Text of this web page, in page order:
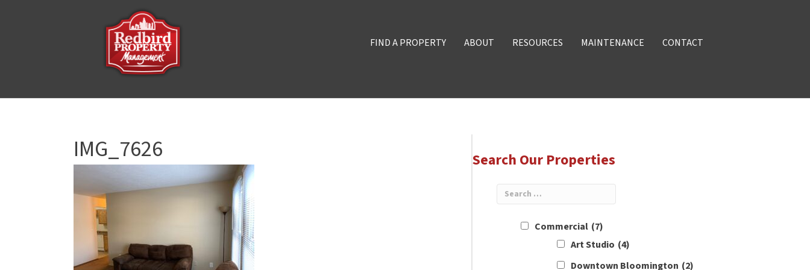
FIND A PROPERTY ABOUT RESOURCES MAINTENANCE CONTACT
IMG_7626 Search Our Properties
Commercial (7)
Art Studio (4)
Downtown Bloomington (2)